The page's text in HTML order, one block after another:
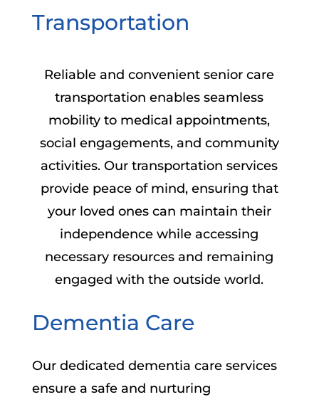
Transportation
Reliable and convenient senior care
transportation enables seamless
mobility to medical appointments,
social engagements, and community
activities. Our transportation services
provide peace of mind, ensuring that
your loved ones can maintain their
independence while accessing
necessary resources and remaining
engaged with the outside world.
Dementia Care
Our dedicated dementia care services
ensure a safe and nurturing